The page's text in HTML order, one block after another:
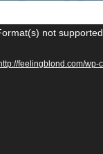
not
feelingblond.com/